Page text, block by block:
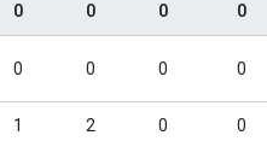
0 0 0 0
0 0 0 0
1 2 0 0